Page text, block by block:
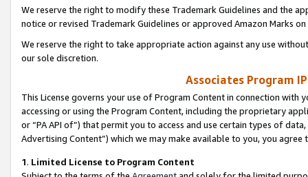
We reserve the right to modify these Trademark Guidelines and the
notice or revised Trademark Guidelines or approved Amazon Marks
We reserve the right to take appropriate action against any use
our sole discretion.
Associates Program
This License governs your use of Program Content in connection
accessing or using the Program Content, including the proprietary
or “PA API of”) that permit you to access and use certain types of
Advertising Content”) which we may make available to you, you agree
1. Limited License to Program Content